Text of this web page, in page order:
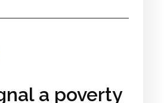
a poverty